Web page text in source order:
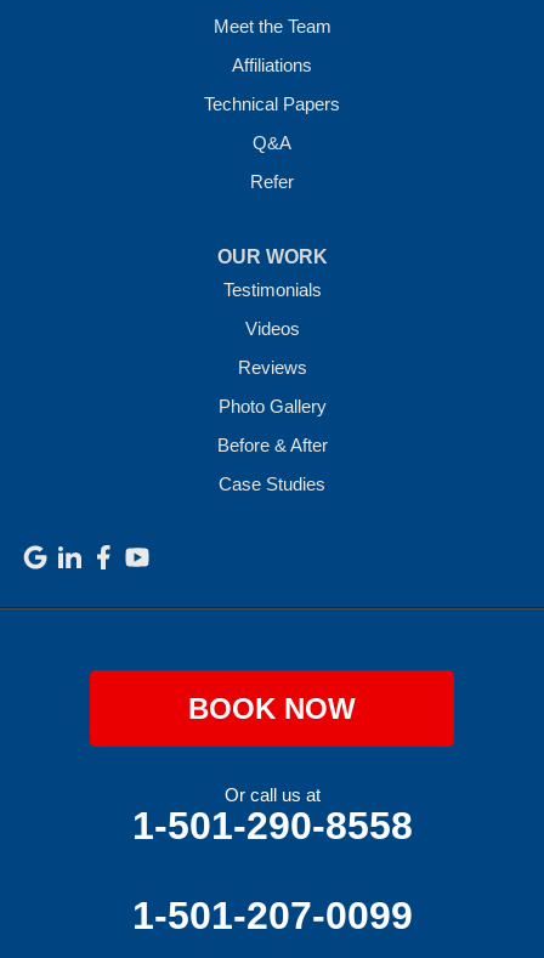
Meet the Team
Affiliations
Technical Papers
Q&A
Refer
OUR WORK
Testimonials
Videos
Reviews
Photo Gallery
Before & After
Case Studies
BOOK NOW
Or call us at
1-501-290-8558
1-501-207-0099